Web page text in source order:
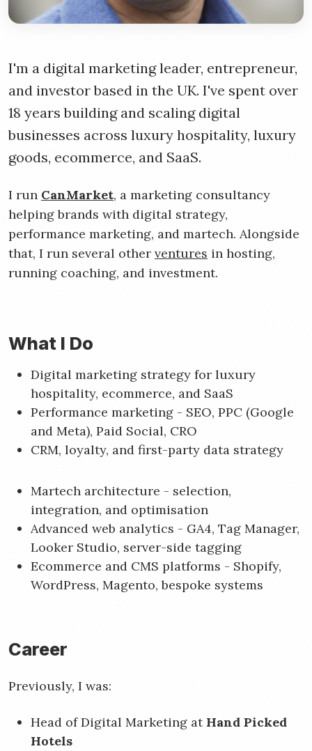
I'm a digital marketing leader, entrepreneur,
and investor based in the UK. I've spent over
18 years building and scaling digital
businesses across luxury hospitality, luxury
goods, ecommerce, and SaaS.
I run CanMarket, a marketing consultancy
helping brands with digital strategy,
performance marketing, and martech. Alongside
that, I run several other ventures in hosting,
running coaching, and investment.
What I Do
Digital marketing strategy for luxury
hospitality, ecommerce, and SaaS
Performance marketing - SEO, PPC (Google
and Meta), Paid Social, CRO
CRM, loyalty, and first-party data strategy
Martech architecture - selection,
integration, and optimisation
Advanced web analytics - GA4, Tag Manager,
Looker Studio, server-side tagging
Ecommerce and CMS platforms - Shopify,
WordPress, Magento, bespoke systems
Career
Previously, I was:
Head of Digital Marketing at Hand Picked
Hotels